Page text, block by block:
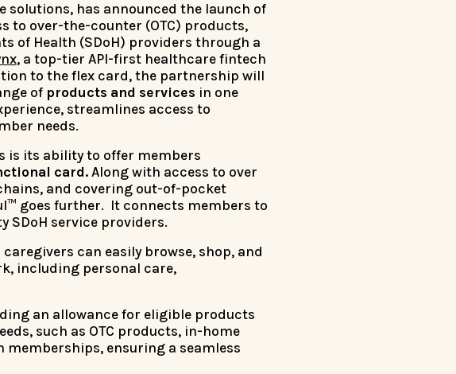
solutions, has announced the launch of
to over-the-counter (OTC) products,
of Health (SDoH) providers through a
, a top-tier API-first healthcare fintech
to the flex card, the partnership will
of products and services in one
streamlines access to
needs.
is its ability to offer members
card.Along with access to over
and covering out-of-pocket
goes further. It connects members to
SDoH service providers.
can easily browse, shop, and
including personal care,
an allowance for eligible products
such as OTC products, in-home
memberships, ensuring a seamless